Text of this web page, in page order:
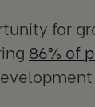
for
86% of